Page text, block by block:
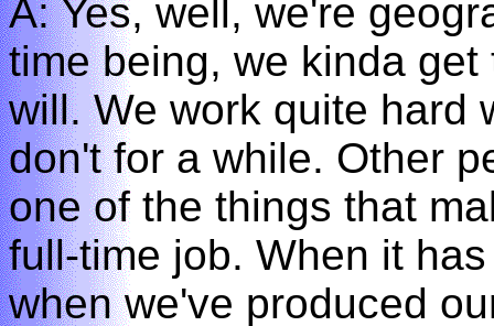
A: Yes, well, we're
time being, we kinda
will. We work quite hard
don't for a while. Other
one of the things that
full-time job. When it
when we've produced